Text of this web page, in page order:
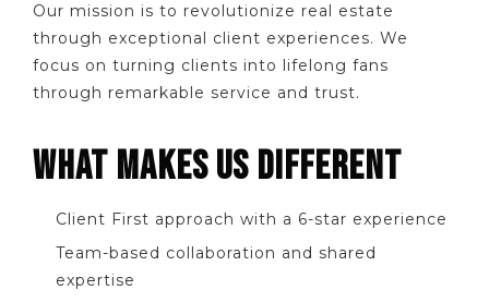
Our mission is to revolutionize real estate
through exceptional client experiences. We
focus on turning clients into lifelong fans
through remarkable service and trust.
WHAT MAKES US DIFFERENT
Client First approach with a 6-star experience
Team-based collaboration and shared
expertise